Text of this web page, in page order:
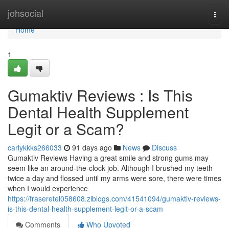
johsocial
Home
Home
1
Gumaktiv Reviews : Is This
Dental Health Supplement
Legit or a Scam?
carlykkks266033 91 days ago News
Discuss
Gumaktiv Reviews Having a great smile and strong gums may
seem like an around-the-clock job. Although I brushed my teeth
twice a day and flossed until my arms were sore, there were times
when I would experience
https://fraseretel058608.ziblogs.com/41541094/gumaktiv-reviews-
is-this-dental-health-supplement-legit-or-a-scam
Comments
Who Upvoted